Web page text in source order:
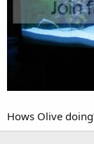
Hows Olive